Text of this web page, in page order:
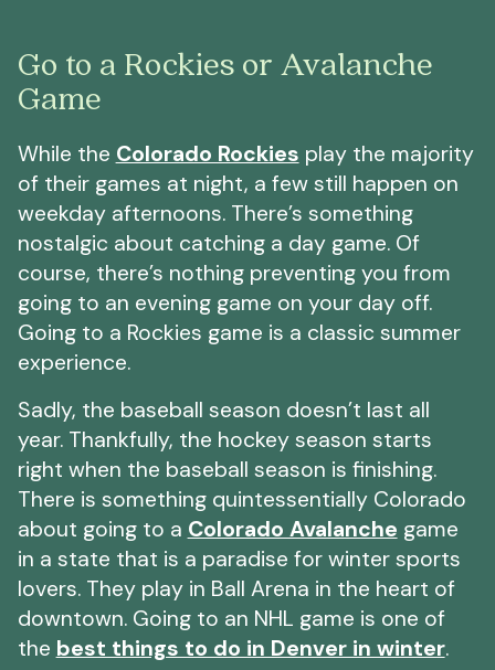
Go to a Rockies or Avalanche
Game
While the Colorado Rockies play the majority
of their games at night, a few still happen on
weekday afternoons. There’s something
nostalgic about catching a day game. Of
course, there’s nothing preventing you from
going to an evening game on your day off.
Going to a Rockies game is a classic summer
experience.
Sadly, the baseball season doesn’t last all
year. Thankfully, the hockey season starts
right when the baseball season is finishing.
There is something quintessentially Colorado
about going to a Colorado Avalanche game
in a state that is a paradise for winter sports
lovers. They play in Ball Arena in the heart of
downtown. Going to an NHL game is one of
the best things to do in Denver in winter.